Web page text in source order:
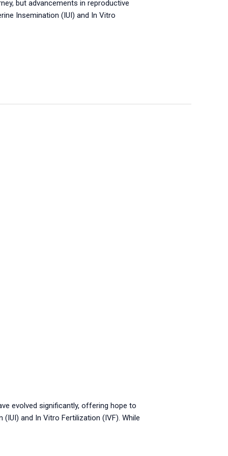
but advancements in reproductive
Insemination (IUI) and In Vitro
evolved significantly, offering hope to
and In Vitro Fertilization (IVF). While